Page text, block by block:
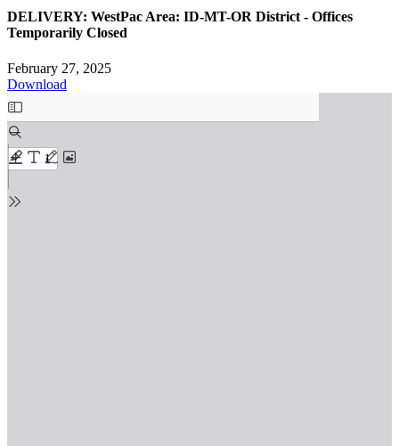
DELIVERY: WestPac Area: ID-MT-OR District - Offices
Temporarily Closed
February 27, 2025
Download